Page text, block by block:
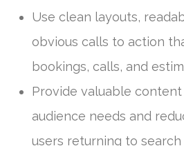
Use clean layouts,
obvious calls to action
bookings, calls, and
Provide valuable
audience needs and
users returning to search